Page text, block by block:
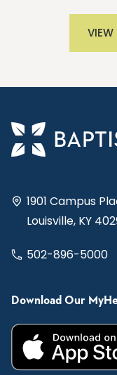
VIEW
1901 Campus
Louisville, KY
502-896-5000
Download Our